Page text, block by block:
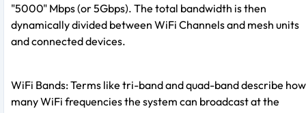
"5000" Mbps (or 5Gbps). The total bandwidth is then
dynamically divided between WiFi Channels and mesh units
and connected devices.
WiFi Bands: Terms like tri-band and quad-band describe how
many WiFi frequencies the system can broadcast at the